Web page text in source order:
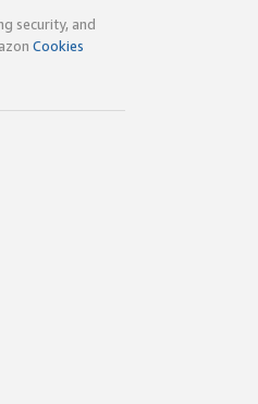
security, and
Cookies